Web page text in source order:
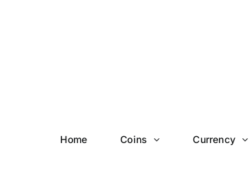
Home Coins Currency